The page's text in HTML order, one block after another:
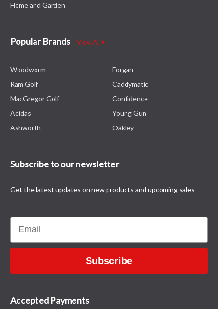
Home and Garden
Popular Brands View All
Woodworm
Ram Golf
MacGregor Golf
Adidas
Ashworth
Forgan
Caddymatic
Confidence
Young Gun
Oakley
Subscribe to our newsletter
Get the latest updates on new products and upcoming sales
Email
Subscribe
Accepted Payments